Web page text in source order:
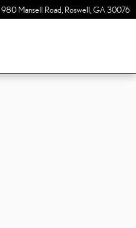
980 Mansell Road Roswell GA30076